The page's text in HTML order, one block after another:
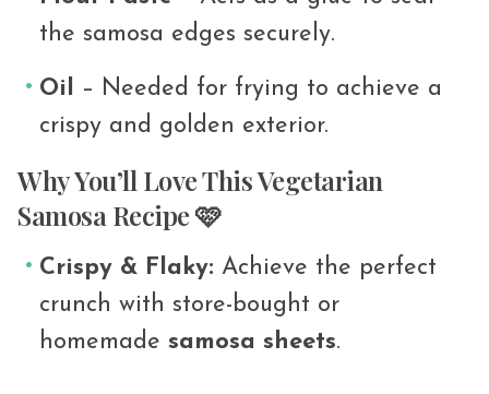
the samosa edges securely.
Oil
– Needed for frying to achieve a
crispy and golden exterior.
Why You’ll Love This Vegetarian
Samosa Recipe 🩷
Crispy & Flaky: Achieve the perfect
crunch with store-bought or
homemade samosa sheets.